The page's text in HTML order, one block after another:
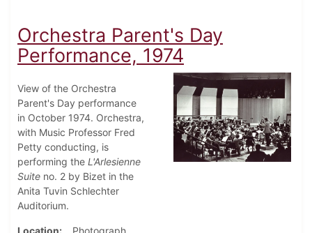
Orchestra Parent's Day
Performance, 1974
View of the Orchestra
Parent's Day performance
in October 1974. Orchestra,
with Music Professor Fred
Petty conducting, is
performing the L'Arlesienne
Suite no. 2 by Bizet in the
Anita Tuvin Schlechter
Auditorium.